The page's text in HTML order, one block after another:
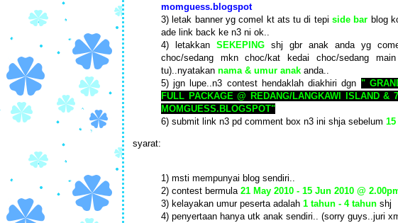
momguess.blogspot
3) letak banner yg comel kt ats tu di tepi side bar blog
ade link back ke n3 ni ok..
4) letakkan SEKEPING shj gbr anak anda yg
choc/sedang mkn choc/kat kedai choc/sedang
tu)..nyatakan nama & umur anak anda..
5) jgn lupe..n3 contest hendaklah diakhiri dgn "
FULL PACKAGE @ REDANG/LANGKAWI ISLAND &
MOMGUESS.BLOGSPOT"
6) submit link n3 pd comment box n3 ini shja sebelum
syarat:
1) msti mempunyai blog sendiri..
2) contest bermula 21 May 2010 - 15 Jun 2010 @
3) kelayakan umur peserta adalah 1 tahun - 4 tahun shj
4) penyertaan hanya utk anak sendiri.. (sorry guys..juri